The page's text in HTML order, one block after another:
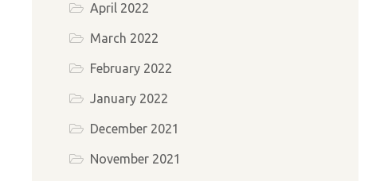
April 2022
March 2022
February 2022
January 2022
December 2021
November 2021